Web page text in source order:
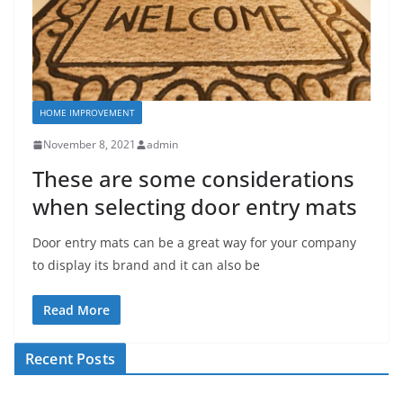
HOME IMPROVEMENT
November 8, 2021 admin
These are some considerations
when selecting door entry mats
Door entry mats can be a great way for your company
to display its brand and it can also be
Read More
Recent Posts